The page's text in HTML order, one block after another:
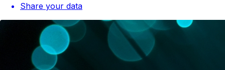
Share your data